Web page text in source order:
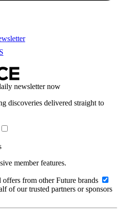
newsletter now
discoveries delivered straight to
member features.
from other Future brands
of our trusted partners or sponsors